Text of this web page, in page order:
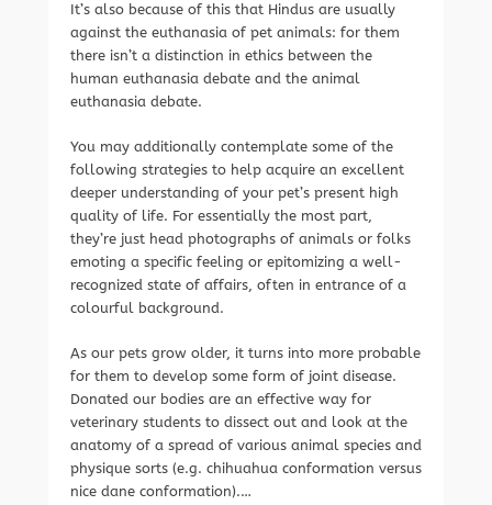
It’s also because of this that Hindus are usually
against the euthanasia of pet animals: for them
there isn’t a distinction in ethics between the
human euthanasia debate and the animal
euthanasia debate.
You may additionally contemplate some of the
following strategies to help acquire an excellent
deeper understanding of your pet’s present high
quality of life. For essentially the most part,
they’re just head photographs of animals or folks
emoting a specific feeling or epitomizing a well-
recognized state of affairs, often in entrance of a
colourful background.
As our pets grow older, it turns into more probable
for them to develop some form of joint disease.
Donated our bodies are an effective way for
veterinary students to dissect out and look at the
anatomy of a spread of various animal species and
physique sorts (e.g. chihuahua conformation versus
nice dane conformation).…